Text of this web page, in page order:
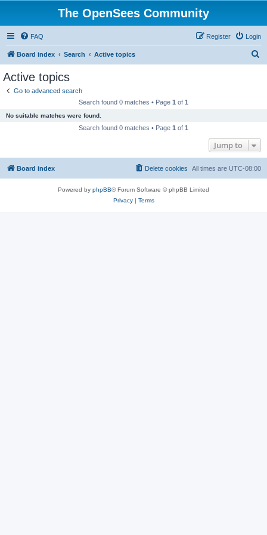
The OpenSees Community
FAQ Login
Register
Board index Search Active topics
Active topics
Go to advanced search
Search found 0 matches • Page 1 of 1
No suitable matches were found.
Search found 0 matches • Page 1 of 1
Jump to
Board index All times are UTC-08:00
Delete cookies
Powered by phpBB® Forum Software © phpBB Limited
Privacy| Terms